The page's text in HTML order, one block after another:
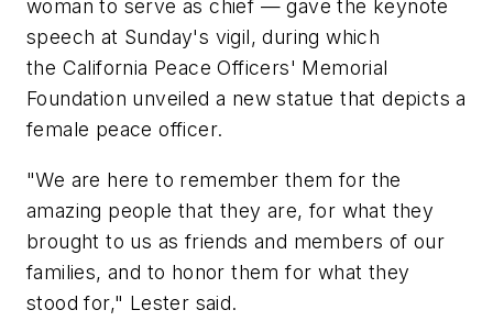
woman to serve as chief — gave the keynote
speech at Sunday's vigil, during which
the California Peace Officers' Memorial
Foundation unveiled a new statue that depicts a
female peace officer.
"We are here to remember them for the
amazing people that they are, for what they
brought to us as friends and members of our
families, and to honor them for what they
stood for," Lester said.